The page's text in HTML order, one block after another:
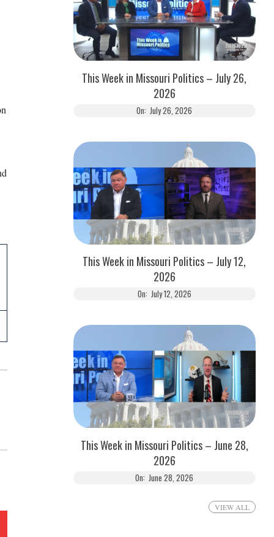
This Week in Missouri Politics – July 26,
2026
On: July 26, 2026
This Week in Missouri Politics – July 12,
2026
On: July 12, 2026
This Week in Missouri Politics – June 28,
2026
On: June 28, 2026
VIEW ALL